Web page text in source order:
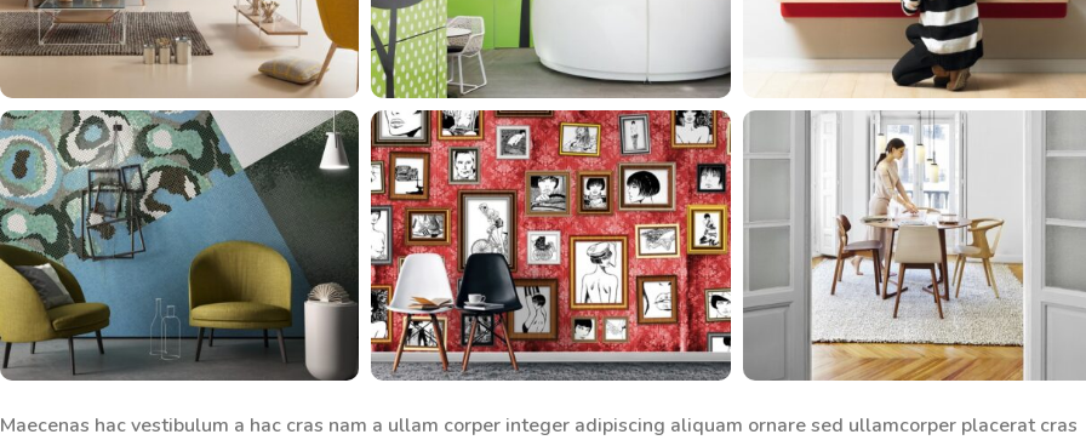
Maecenas hac vestibulum a hac cras nam a ullam corper integer adipiscing aliquam ornare sed ullamcorper placerat cras